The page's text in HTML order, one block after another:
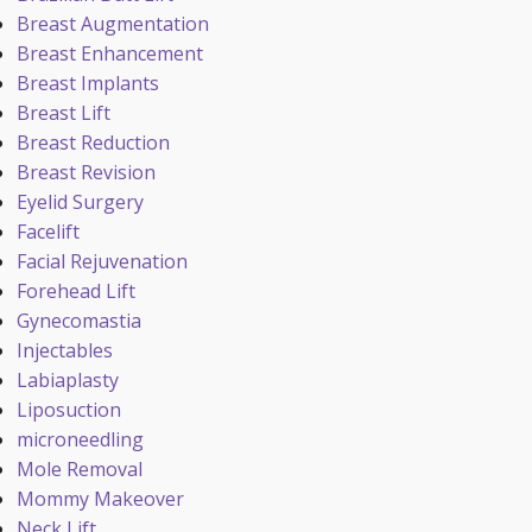
Breast Augmentation
Breast Enhancement
Breast Implants
Breast Lift
Breast Reduction
Breast Revision
Eyelid Surgery
Facelift
Facial Rejuvenation
Forehead Lift
Gynecomastia
Injectables
Labiaplasty
Liposuction
microneedling
Mole Removal
Mommy Makeover